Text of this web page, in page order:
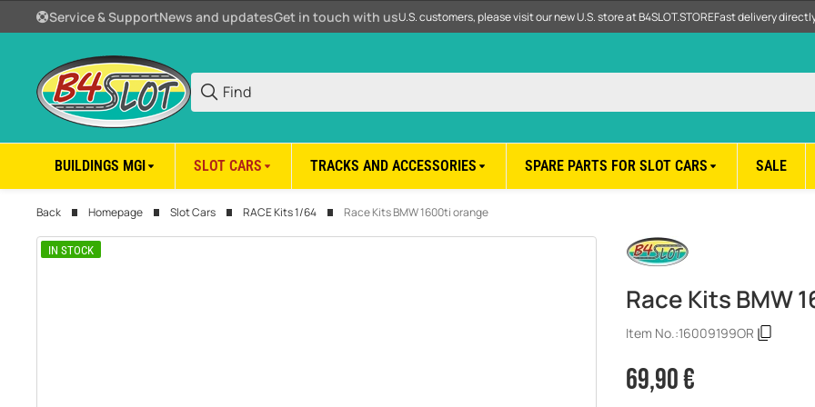
Service & SupportNews and updatesGet in touch with usU.S. customers, please visit our new U.S. store at B4SLOT.STOREFast delivery
BUILDINGS MGI SLOT CARS TRACKS AND ACCESSORIES SPARE PARTS FOR SLOT CARS SALE
Back Homepage Slot Cars RACE Kits 1/64 Race Kits BMW 1600ti orange
IN STOCK
Race Kits BMW
Item No.:16009199OR
69,90 €